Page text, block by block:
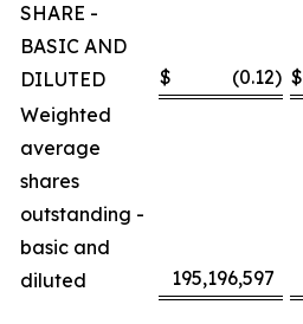
SHARE -
BASIC AND
DILUTED
$ (0.12) $
Weighted
average
shares
outstanding -
basic and
diluted
195,196,597